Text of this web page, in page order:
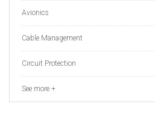
Avionics
Cable Management
Circuit Protection
See more +